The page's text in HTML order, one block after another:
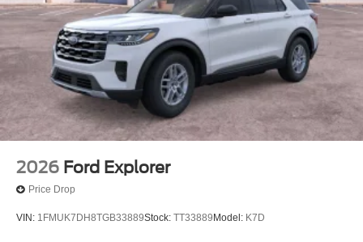
2026 Ford Explorer
Price Drop
VIN: 1FMUK7DH8TGB33889Stock: TT33889 Model: K7D